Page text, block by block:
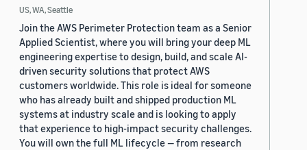
US, WA, Seattle
Join the AWS Perimeter Protection team as a Senior
Applied Scientist, where you will bring your deep ML
engineering expertise to design, build, and scale AI-
driven security solutions that protect AWS
customers worldwide. This role is ideal for someone
who has already built and shipped production ML
systems at industry scale and is looking to apply
that experience to high-impact security challenges.
You will own the full ML lifecycle — from research